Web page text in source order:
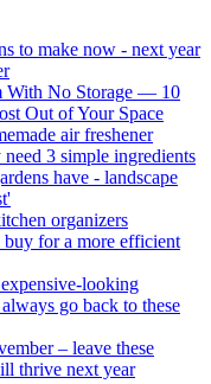
to make now - next year
With No Storage — 10
Out of Your Space
air freshener
3 simple ingredients
have - landscape
organizers
buy for a more efficient
looking
go back to these
– leave these
thrive next year